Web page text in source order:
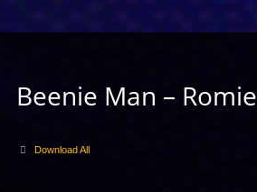
Beenie Man – Romie
Download All